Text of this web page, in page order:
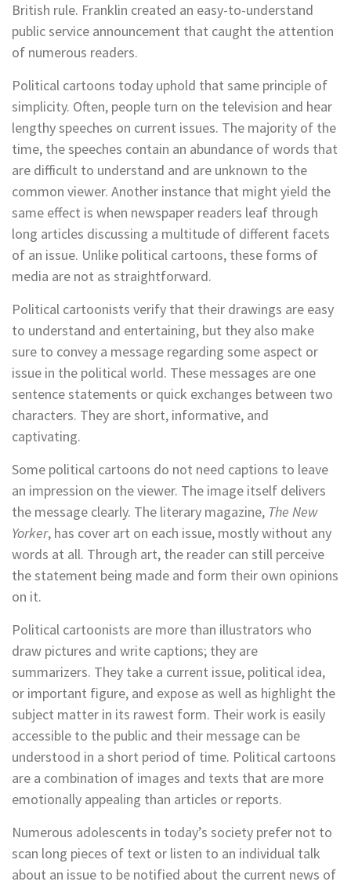
British rule. Franklin created an easy-to-understand
public service announcement that caught the attention
of numerous readers.
Political cartoons today uphold that same principle of
simplicity. Often, people turn on the television and hear
lengthy speeches on current issues. The majority of the
time, the speeches contain an abundance of words that
are difficult to understand and are unknown to the
common viewer. Another instance that might yield the
same effect is when newspaper readers leaf through
long articles discussing a multitude of different facets
of an issue. Unlike political cartoons, these forms of
media are not as straightforward.
Political cartoonists verify that their drawings are easy
to understand and entertaining, but they also make
sure to convey a message regarding some aspect or
issue in the political world. These messages are one
sentence statements or quick exchanges between two
characters. They are short, informative, and
captivating.
Some political cartoons do not need captions to leave
an impression on the viewer. The image itself delivers
the message clearly. The literary magazine, The New
Yorker, has cover art on each issue, mostly without any
words at all. Through art, the reader can still perceive
the statement being made and form their own opinions
on it.
Political cartoonists are more than illustrators who
draw pictures and write captions; they are
summarizers. They take a current issue, political idea,
or important figure, and expose as well as highlight the
subject matter in its rawest form. Their work is easily
accessible to the public and their message can be
understood in a short period of time. Political cartoons
are a combination of images and texts that are more
emotionally appealing than articles or reports.
Numerous adolescents in today’s society prefer not to
scan long pieces of text or listen to an individual talk
about an issue to be notified about the current news of